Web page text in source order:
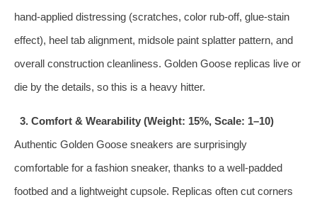
hand‑applied distressing (scratches, color rub‑off, glue‑stain
effect), heel tab alignment, midsole paint splatter pattern, and
overall construction cleanliness. Golden Goose replicas live or
die by the details, so this is a heavy hitter.
3. Comfort & Wearability (Weight: 15%, Scale: 1–10)
Authentic Golden Goose sneakers are surprisingly
comfortable for a fashion sneaker, thanks to a well‑padded
footbed and a lightweight cupsole. Replicas often cut corners